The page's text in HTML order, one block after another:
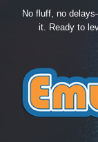
No fluff, no
it. Ready to